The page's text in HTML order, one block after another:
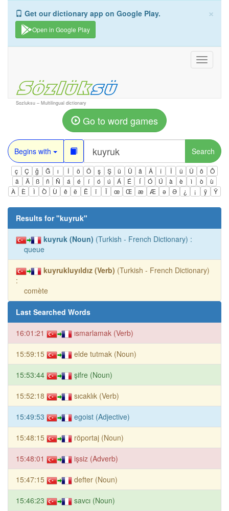
×
Get our dictionary app on Google Play.
Open in Google Play
Toggle
Sozluksu – Multilingual dictionary
Go to word games
Begins with Search
ç Ç ğ Ğ ı İ ö Ö ş Ş ü Ü â Â î Î û Û ô
Ô
ä
Ä ß ñ Ñ á é í ó ú Á É Í Ó Ú à è ì ò
ù
À
È Ì Ò Ù ê ë Ë ï Ï œ Œ æ Æ ə Ə ¿ ¡ ÿ Ÿ
Results for "kuyruk"
kuyruk (Noun) (Turkish - French Dictionary) :
queue
kuyrukluyıldız (Verb) (Turkish - French Dictionary)
:
comète
Last Searched Words
16:01:21 ısmarlamak (Verb)
15:59:15 elde tutmak (Noun)
15:53:44 şifre (Noun)
15:52:18 sıcaklık (Verb)
15:49:53 egoist (Adjective)
15:48:15 röportaj (Noun)
15:48:01 işsiz (Adverb)
15:47:15 defter (Noun)
15:46:23 savcı (Noun)